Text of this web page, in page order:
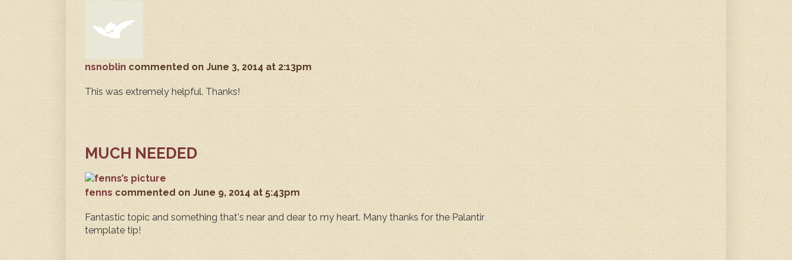
nsnoblin commented on June 3, 2014 at 2:13pm
This was extremely helpful. Thanks!
MUCH NEEDED
fenns commented on June 9, 2014 at 5:43pm
Fantastic topic and something that's near and dear to my heart. Many thanks for the Palantir
template tip!